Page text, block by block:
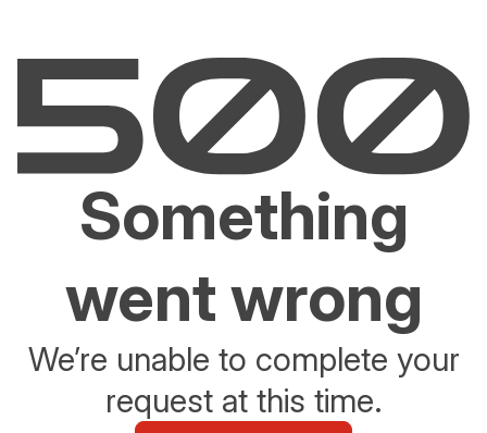
Something
went wrong
We’re unable to complete your
request at this time.